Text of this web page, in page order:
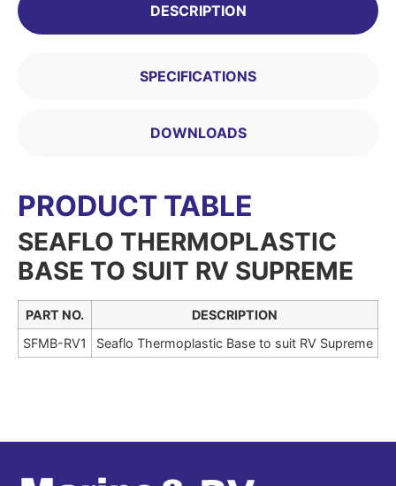
DESCRIPTION
SPECIFICATIONS
DOWNLOADS
PRODUCT TABLE
SEAFLO THERMOPLASTIC
BASE TO SUIT RV SUPREME
PART NO.
DESCRIPTION
SFMB-RV1
Seaflo Thermoplastic Base to suit RV Supreme